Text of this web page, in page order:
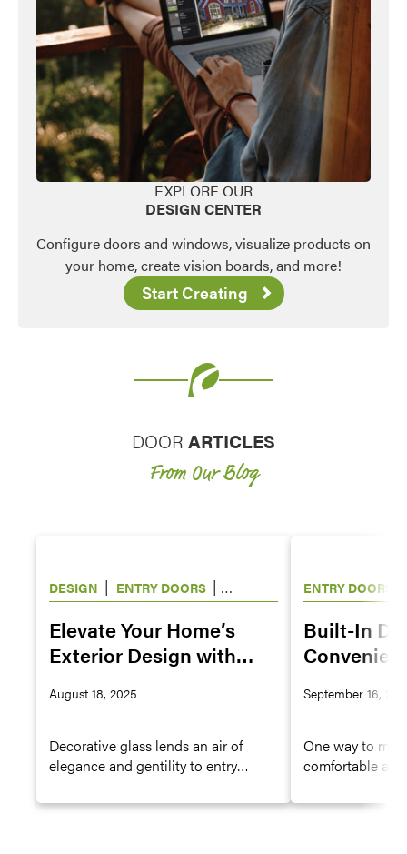
EXPLORE OUR
DESIGN CENTER
Configure doors and windows, visualize products on
your home, create vision boards, and more!
Start Creating
DOOR ARTICLES
From Our Blog
DESIGN | ENTRY DOORS |
Elevate Your Home’s
Exterior Design with
Doors and Windows
August 18, 2025
Decorative glass lends an air of
elegance and gentility to entry
doors, and windows. The antique
ENTRY DOORS
Built-In
September 16,
One way to
comfortable
entry doors or